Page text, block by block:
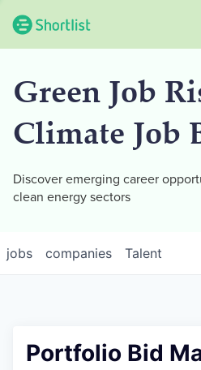
Green Job
Climate Job
Discover emerging career
clean energy sectors
jobs companies Talent
Portfolio Bid